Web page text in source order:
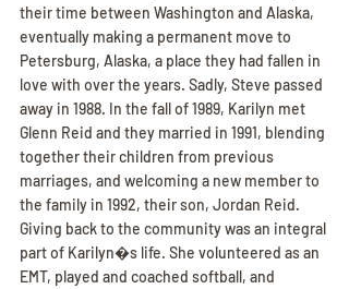
their time between Washington and Alaska,
eventually making a permanent move to
Petersburg, Alaska, a place they had fallen in
love with over the years. Sadly, Steve passed
away in 1988. In the fall of 1989, Karilyn met
Glenn Reid and they married in 1991, blending
together their children from previous
marriages, and welcoming a new member to
the family in 1992, their son, Jordan Reid.
Giving back to the community was an integral
part of Karilyn�s life. She volunteered as an
EMT, played and coached softball, and